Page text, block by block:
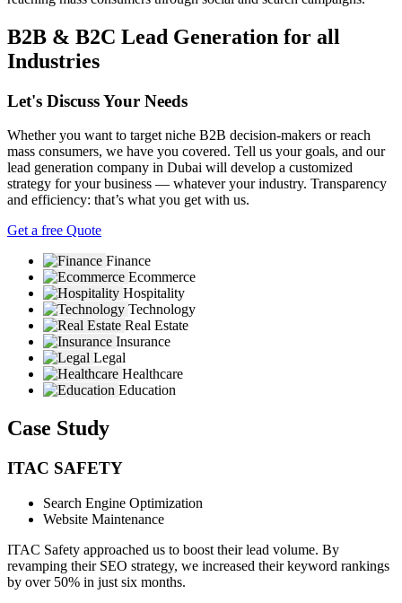
B2B & B2C Lead Generation for all
Industries
Let's Discuss Your Needs
Whether you want to target niche B2B decision-makers or reach
mass consumers, we have you covered. Tell us your goals, and our
lead generation company in Dubai will develop a customized
strategy for your business — whatever your industry. Transparency
and efficiency: that’s what you get with us.
Get a free Quote
Finance
Ecommerce
Hospitality
Technology
Real Estate
Insurance
Legal
Healthcare
Education
Case Study
ITAC SAFETY
Search Engine Optimization
Website Maintenance
ITAC Safety approached us to boost their lead volume. By
revamping their SEO strategy, we increased their keyword rankings
by over 50% in just six months.